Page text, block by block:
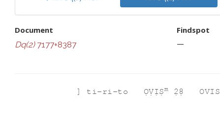
Document
Dq(2)7177+8387
Findspot
—
] ti-ri-to ỌṾỊṢm 2̣8̣ OVIS